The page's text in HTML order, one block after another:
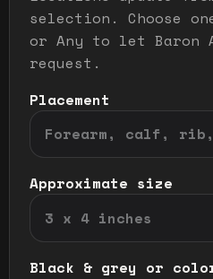
selection. Choose
or Any to let Baron
request.
Placement
Approximate size
Black & grey or